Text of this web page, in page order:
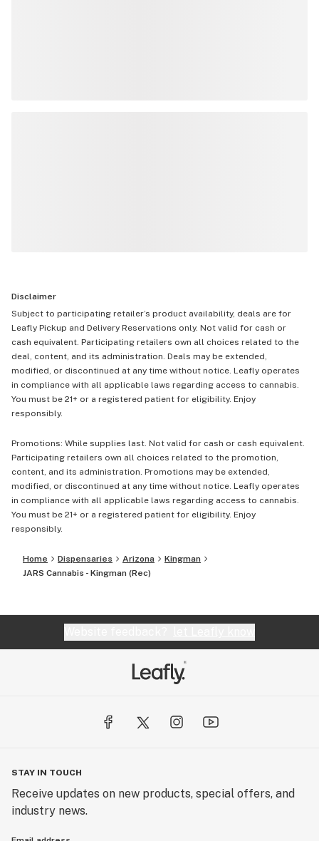
Disclaimer
Subject to participating retailer’s product availability, deals are for
Leafly Pickup and Delivery Reservations only. Not valid for cash or
cash equivalent. Participating retailers own all choices related to the
deal, content, and its administration. Deals may be extended,
modified, or discontinued at any time without notice. Leafly operates
in compliance with all applicable laws regarding access to cannabis.
You must be 21+ or a registered patient for eligibility. Enjoy
responsibly.
Promotions: While supplies last. Not valid for cash or cash equivalent.
Participating retailers own all choices related to the promotion,
content, and its administration. Promotions may be extended,
modified, or discontinued at any time without notice. Leafly operates
in compliance with all applicable laws regarding access to cannabis.
You must be 21+ or a registered patient for eligibility. Enjoy
responsibly.
Home Dispensaries Arizona
Kingman
JARS Cannabis - Kingman (Rec)
STAY IN TOUCH
Receive updates on new products, special offers, and
industry news.